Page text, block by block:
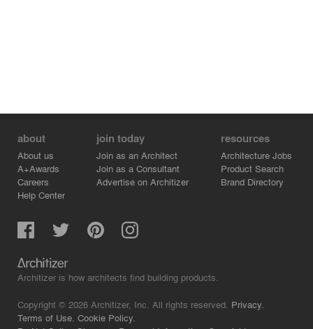
about
About us
A+Awards
Careers
Help Center
join today
Join as an Architect
Join as a Consultant
Advertise on Architizer
resources
Architecture Jobs
Product Search
Brand Directory
Architizer is how architects find building products.
Copyright © 2026 Architizer, Inc. All rights reserved. Privacy.
Terms of Use. Cookie Policy.